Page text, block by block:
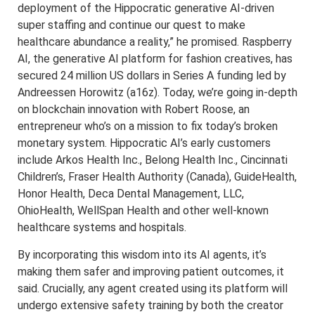
deployment of the Hippocratic generative AI-driven
super staffing and continue our quest to make
healthcare abundance a reality,” he promised. Raspberry
AI, the generative AI platform for fashion creatives, has
secured 24 million US dollars in Series A funding led by
Andreessen Horowitz (a16z). Today, we’re going in-depth
on blockchain innovation with Robert Roose, an
entrepreneur who’s on a mission to fix today’s broken
monetary system. Hippocratic AI’s early customers
include Arkos Health Inc., Belong Health Inc., Cincinnati
Children’s, Fraser Health Authority (Canada), GuideHealth,
Honor Health, Deca Dental Management, LLC,
OhioHealth, WellSpan Health and other well-known
healthcare systems and hospitals.
By incorporating this wisdom into its AI agents, it’s
making them safer and improving patient outcomes, it
said. Crucially, any agent created using its platform will
undergo extensive safety training by both the creator